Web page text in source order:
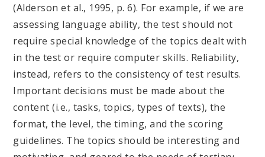
(Alderson et al., 1995, p. 6). For example, if we are
assessing language ability, the test should not
require special knowledge of the topics dealt with
in the test or require computer skills. Reliability,
instead, refers to the consistency of test results.
Important decisions must be made about the
content (i.e., tasks, topics, types of texts), the
format, the level, the timing, and the scoring
guidelines. The topics should be interesting and